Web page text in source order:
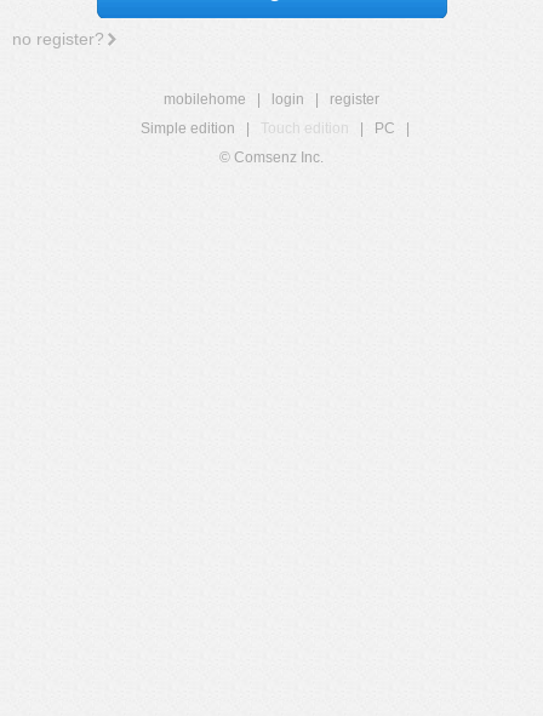
no register?
mobilehome login
register
Simple edition
Touch edition PC
© Comsenz Inc.